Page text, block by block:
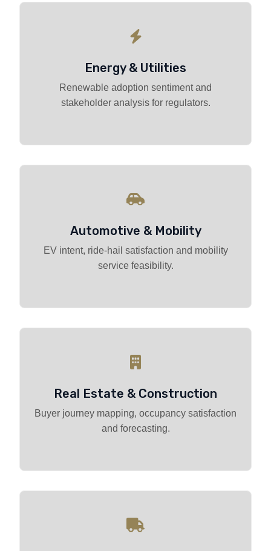
Energy & Utilities
Renewable adoption sentiment and
stakeholder analysis for regulators.
Automotive & Mobility
EV intent, ride-hail satisfaction and mobility
service feasibility.
Real Estate & Construction
Buyer journey mapping, occupancy satisfaction
and forecasting.